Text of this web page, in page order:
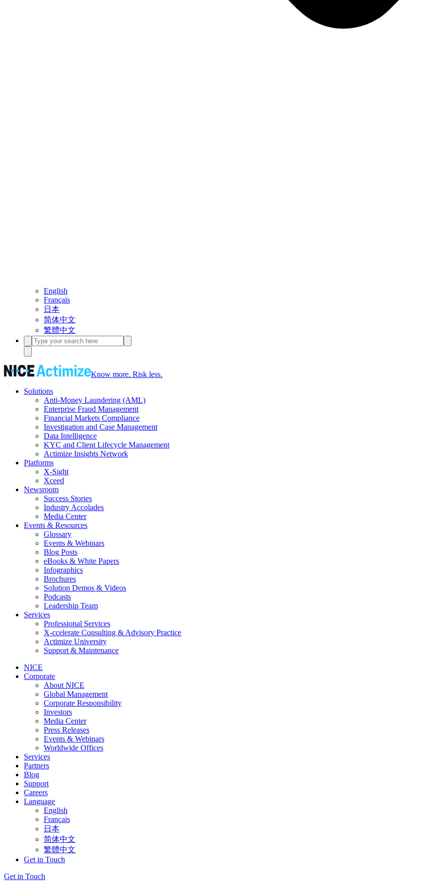
English
Français
日本
简体中文
繁體中文
Know more. Risk less.
Solutions
Anti-Money Laundering (AML)
Enterprise Fraud Management
Financial Markets Compliance
Investigation and Case Management
Data Intelligence
KYC and Client Lifecycle Management
Actimize Insights Network
Platforms
X-Sight
Xceed
Newsroom
Success Stories
Industry Accolades
Media Center
Events & Resources
Glossary
Events & Webinars
Blog Posts
eBooks & White Papers
Infographics
Brochures
Solution Demos & Videos
Podcasts
Leadership Team
Services
Professional Services
X-ccelerate Consulting & Advisory Practice
Actimize University
Support & Maintenance
NICE
Corporate
About NICE
Global Management
Corporate Responsibility
Investors
Media Center
Press Releases
Events & Webinars
Worldwide Offices
Services
Partners
Blog
Support
Careers
Language
English
Français
日本
简体中文
繁體中文
Get in Touch
Get in Touch